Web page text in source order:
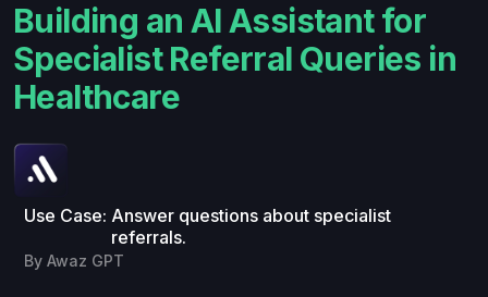
Building an AI Assistant for
Specialist Referral Queries in
Healthcare
Use Case: Answer questions about specialist
referrals.
By Awaz GPT